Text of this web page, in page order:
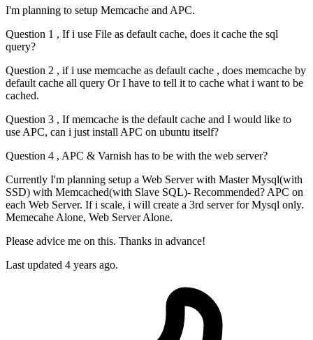
I'm planning to setup Memcache and APC.
Question 1 , If i use File as default cache, does it cache the sql
query?
Question 2 , if i use memcache as default cache , does memcache by
default cache all query Or I have to tell it to cache what i want to be
cached.
Question 3 , If memcache is the default cache and I would like to
use APC, can i just install APC on ubuntu itself?
Question 4 , APC & Varnish has to be with the web server?
Currently I'm planning setup a Web Server with Master Mysql(with
SSD) with Memcached(with Slave SQL)- Recommended? APC on
each Web Server. If i scale, i will create a 3rd server for Mysql only.
Memecahe Alone, Web Server Alone.
Please advice me on this. Thanks in advance!
Last updated 4 years ago.